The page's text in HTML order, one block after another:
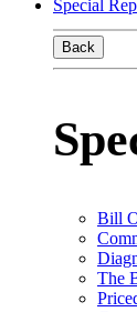
Special
Back
Bill
The